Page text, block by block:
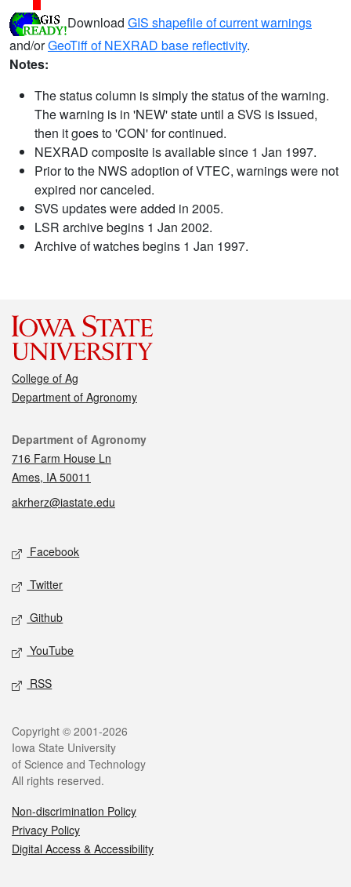
Download GIS shapefile of current warnings
and/orGeoTiff of NEXRAD base reflectivity.
Notes:
The status column is simply the status of the warning.
The warning is in 'NEW' state until a SVS is issued,
then it goes to 'CON' for continued.
NEXRAD composite is available since 1 Jan 1997.
Prior to the NWS adoption of VTEC, warnings were not
expired nor canceled.
SVS updates were added in 2005.
LSR archive begins 1 Jan 2002.
Archive of watches begins 1 Jan 1997.
College of Ag
Department of Agronomy
Contact
Department of Agronomy
716 Farm House Ln
Ames, IA 50011
akrherz@iastate.edu
Social media
Facebook
Twitter
Github
YouTube
RSS
Legal
Copyright © 2001-2026
Iowa State University
of Science and Technology
All rights reserved.
Non-discrimination Policy
Privacy Policy
Digital Access & Accessibility